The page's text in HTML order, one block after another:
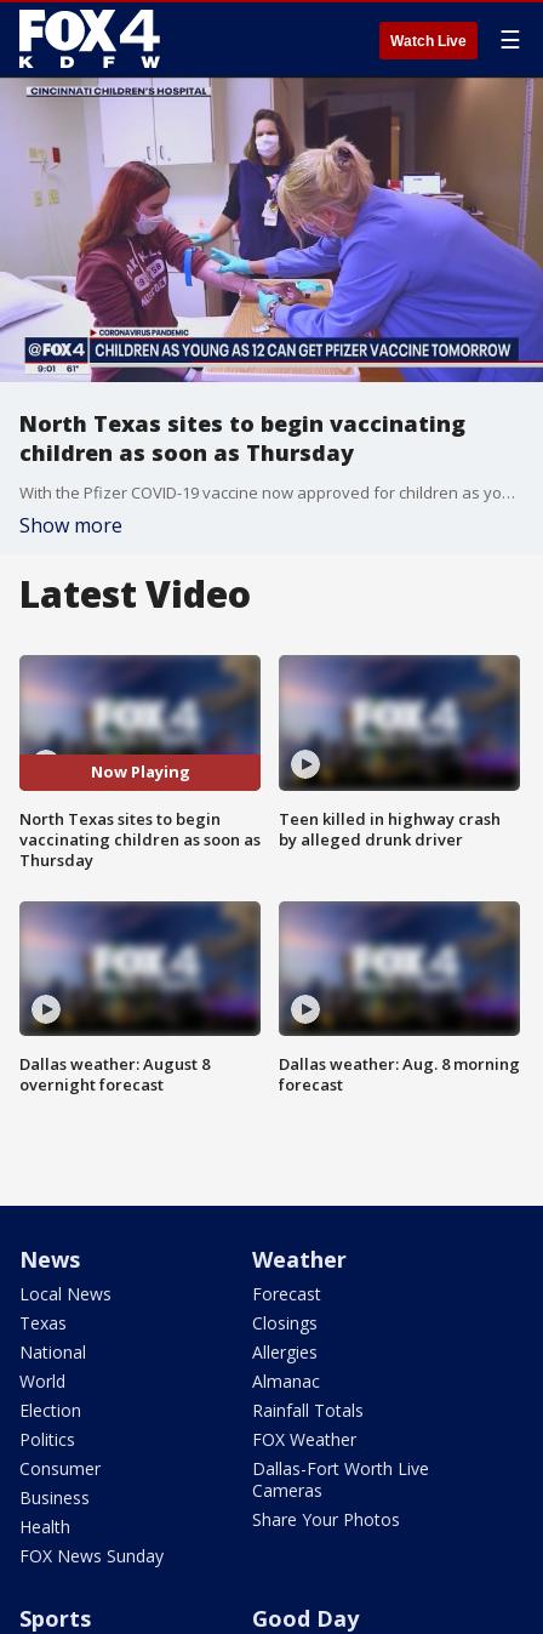
Watch Live ☰
North Texas sites to begin vaccinating
children as soon as Thursday
With the Pfizer COVID-19 vaccine now approved for children as young as 12, there are several places that will start giving out the shots across North Texas as soon as Thursday.
Show more
Latest Video
Now Playing
North Texas sites to begin
vaccinating children as soon as
Thursday
Dallas weather: August 8
overnight forecast
Teen killed in highway crash
by alleged drunk driver
Dallas weather: Aug. 8 morning
forecast
News
Local News
Texas
National
World
Election
Politics
Consumer
Business
Health
FOX News Sunday
Weather
Forecast
Closings
Allergies
Almanac
Rainfall Totals
FOX Weather
Dallas-Fort Worth Live
Cameras
Share Your Photos
Sports Good Day